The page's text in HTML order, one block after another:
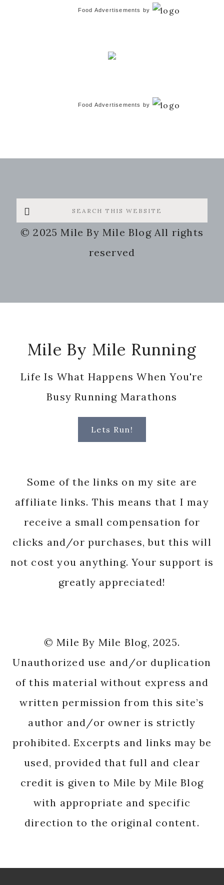
Food Advertisements by
Food Advertisements by
Search
this
website
© 2025 Mile By Mile Blog All rights
reserved
Mile By Mile Running
Life Is What Happens When You're
Busy Running Marathons
Lets Run!
Some of the links on my site are
affiliate links. This means that I may
receive a small compensation for
clicks and/or purchases, but this will
not cost you anything. Your support is
greatly appreciated!
© Mile By Mile Blog, 2025.
Unauthorized use and/or duplication
of this material without express and
written permission from this site’s
author and/or owner is strictly
prohibited. Excerpts and links may be
used, provided that full and clear
credit is given to Mile by Mile Blog
with appropriate and specific
direction to the original content.